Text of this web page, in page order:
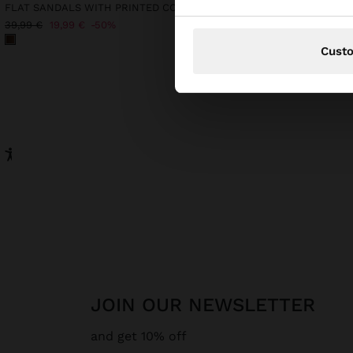
39,99 € 19,99 € 50%
JOIN OUR NEWSLETTER
and get 10% off